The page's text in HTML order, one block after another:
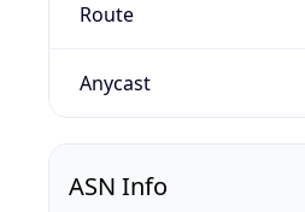
Route
Anycast
ASN Info